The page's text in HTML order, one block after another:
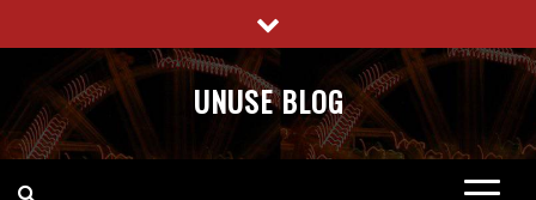
to
content
UNUSE BLOG